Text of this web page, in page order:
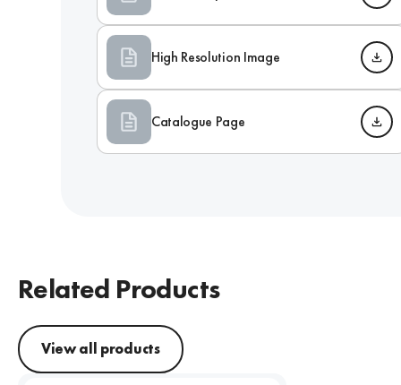
High Resolution Image
Catalogue Page
Related Products
View all products